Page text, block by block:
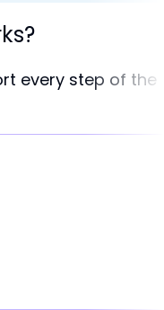
every step of the